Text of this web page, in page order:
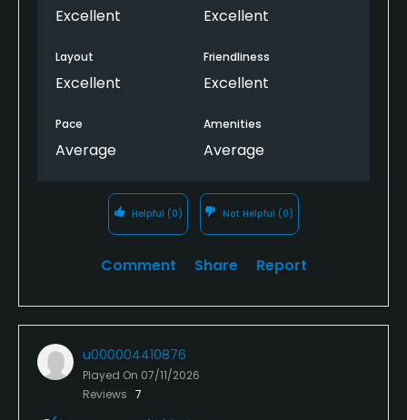
Excellent Excellent
Layout
Excellent
Friendliness
Excellent
Pace
Average
Amenities
Average
Helpful (0) Not Helpful (0)
Comment Share Report
u000004410876
Played On 07/11/2026
Reviews 7